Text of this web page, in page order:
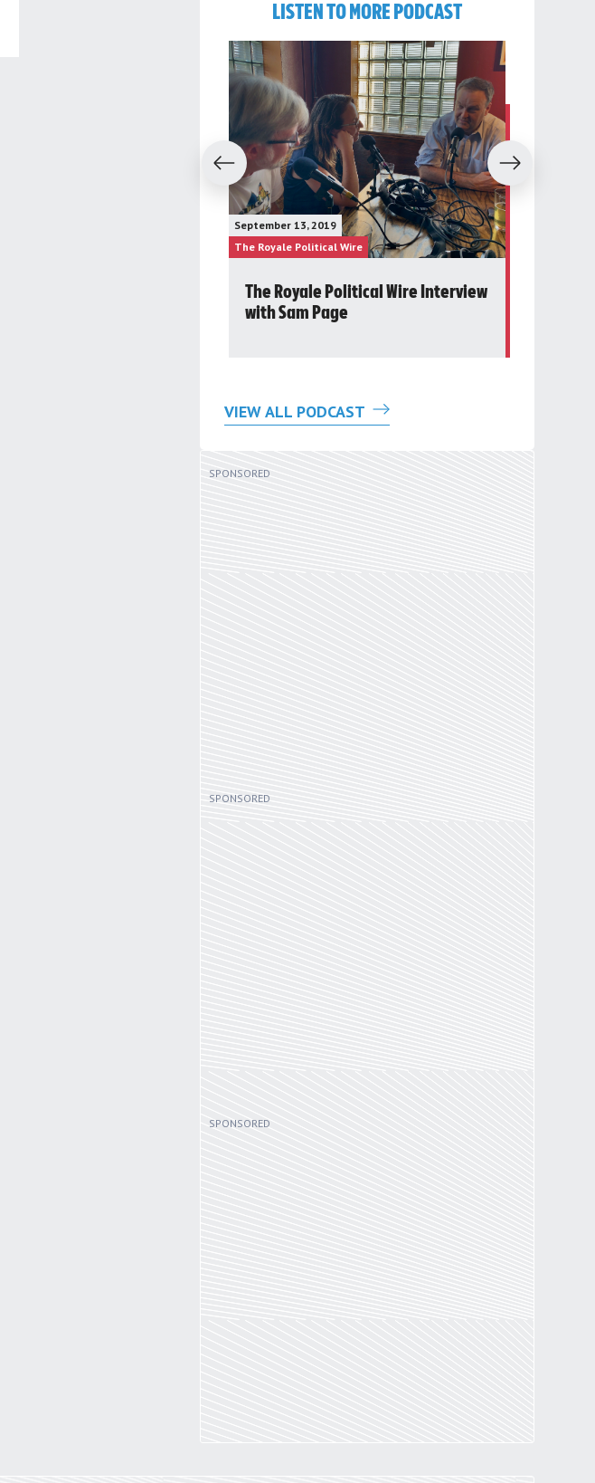
LISTEN TO MORE PODCAST
Previous
September 13, 2019
The Royale Political Wire
The Royale Political Wire Interview
with Sam Page
Next
VIEW ALL PODCAST